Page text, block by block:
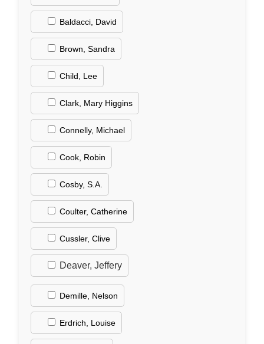
Baldacci, David
Brown, Sandra
Child, Lee
Clark, Mary Higgins
Connelly, Michael
Cook, Robin
Cosby, S.A.
Coulter, Catherine
Cussler, Clive
Deaver, Jeffery
Demille, Nelson
Erdrich, Louise